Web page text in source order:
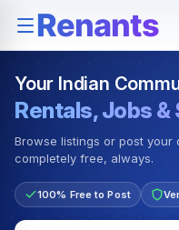
Rentals — Rooms &
Your Indian
Rentals, Jobs
Browse listings or post
completely free, always.
100% Free to Post